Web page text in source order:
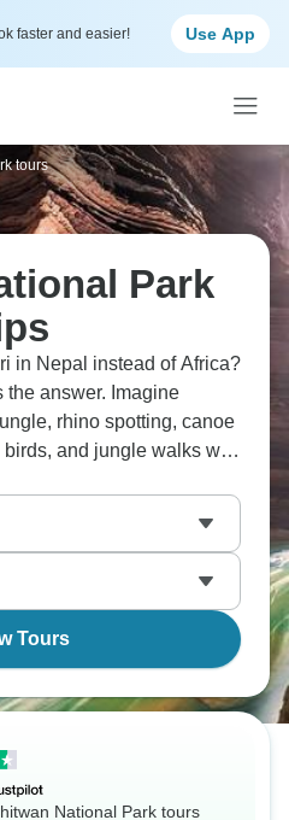
faster and easier! Use App
tours
Park
in Nepal instead of Africa?
answer. Imagine
rhino spotting, canoe
and jungle walks with
rhinos, Bengal tigers,
everywhere.
from the mountains
completely different
at that.
Tours
National Park tours